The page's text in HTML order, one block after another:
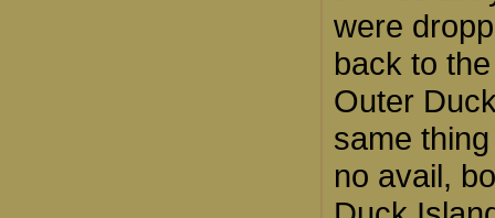
were
back to
Outer
same
no avail,